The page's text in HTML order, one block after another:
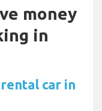
money
in
car in